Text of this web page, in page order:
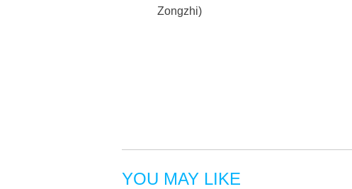
Zongzhi)
YOU MAY LIKE